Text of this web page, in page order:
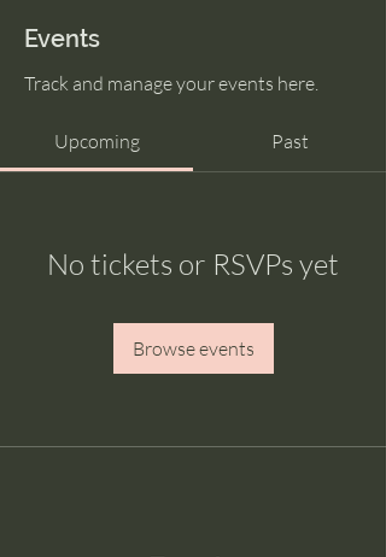
Events
Track and manage your events here.
Upcoming Past
No tickets or RSVPs yet
Browse events